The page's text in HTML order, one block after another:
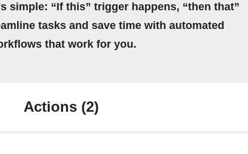
simple: “If this” trigger happens, “then that”
tasks and save time with automated
that work for you.
Actions (2)